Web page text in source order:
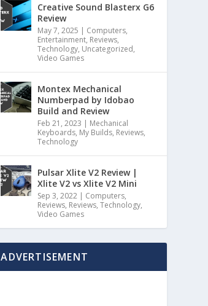
Creative Sound Blasterx G6
Review
May 7, 2025 | Computers,
Entertainment, Reviews,
Technology, Uncategorized,
Video Games
Montex Mechanical
Numberpad by Idobao
Build and Review
Feb 21, 2023 | Mechanical
Keyboards, My Builds, Reviews,
Technology
Pulsar Xlite V2 Review |
Xlite V2 vs Xlite V2 Mini
Sep 3, 2022 | Computers,
Reviews, Reviews,Technology,
Video Games
ADVERTISEMENT